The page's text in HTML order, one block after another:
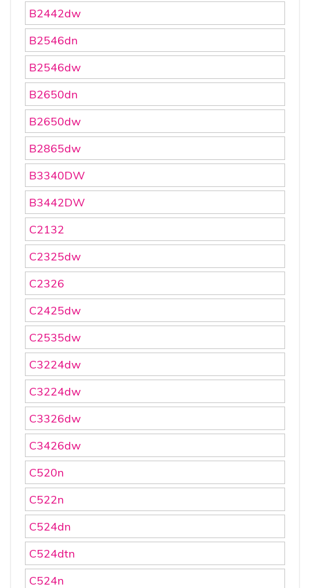
B2442dw
B2546dn
B2546dw
B2650dn
B2650dw
B2865dw
B3340DW
B3442DW
C2132
C2325dw
C2326
C2425dw
C2535dw
C3224dw
C3224dw
C3326dw
C3426dw
C520n
C522n
C524dn
C524dtn
C524n